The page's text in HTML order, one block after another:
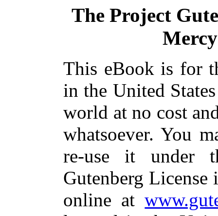
The Project
This eBook is for
in the United
world at no cost
whatsoever. You
re-use it under
Gutenberg
online at